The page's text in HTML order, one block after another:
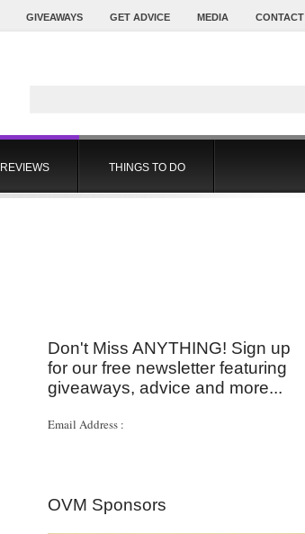
GIVEAWAYS GET ADVICE MEDIA CONTACT
REVIEWS THINGS TO DO
Don't Miss ANYTHING! Sign up
for our free newsletter featuring
giveaways, advice and more...
Email Address :
OVM Sponsors